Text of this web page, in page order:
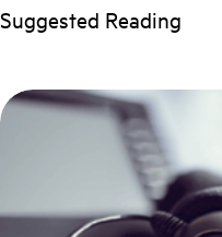
Suggested Reading